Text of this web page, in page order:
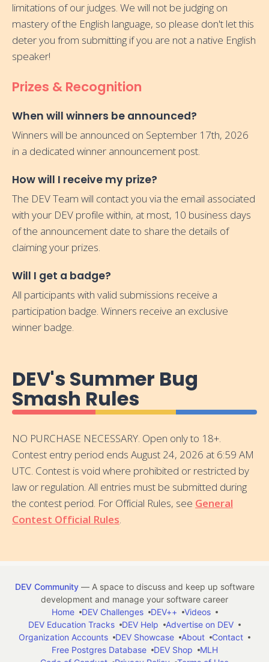
limitations of our judges. We will not be judging on
mastery of the English language, so please don't let this
deter you from submitting if you are not a native English
speaker!
Prizes & Recognition
When will winners be announced?
Winners will be announced on September 17th, 2026
in a dedicated winner announcement post.
How will I receive my prize?
The DEV Team will contact you via the email associated
with your DEV profile within, at most, 10 business days
of the announcement date to share the details of
claiming your prizes.
Will I get a badge?
All participants with valid submissions receive a
participation badge. Winners receive an exclusive
winner badge.
DEV's Summer Bug
Smash Rules
NO PURCHASE NECESSARY. Open only to 18+.
Contest entry period ends August 24, 2026 at 6:59 AM
UTC. Contest is void where prohibited or restricted by
law or regulation. All entries must be submitted during
the contest period. For Official Rules, see General
Contest Official Rules.
DEV Community— A space to discuss and keep up software
development and manage your software career
Home
DEV Challenges DEV++
Videos
DEV Education Tracks
DEV Help
Advertise on DEV
Organization Accounts
DEV Showcase About
Contact
Free Postgres Database
DEV Shop
MLH